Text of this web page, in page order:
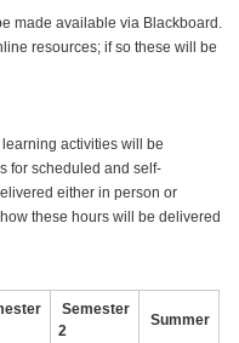
made available via Blackboard.
resources; if so these will be
activities will be
for scheduled and self-
either in person or
these hours will be delivered
Semester
2
Summer